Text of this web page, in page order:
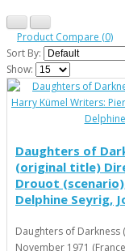
Product Compare (0)
Sort By:
Show:
Daughters of
(original title)
Drouot
Delphine Seyrig,
Daughters of
November 1971